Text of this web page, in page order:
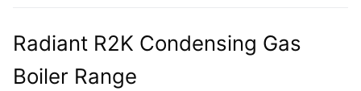
Radiant R2K Condensing Gas
Boiler Range